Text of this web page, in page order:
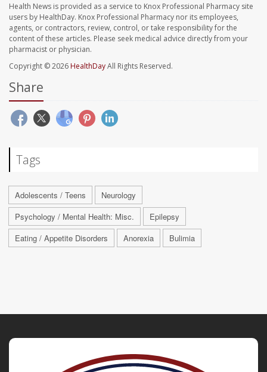
Health News is provided as a service to Knox Professional Pharmacy site
users by HealthDay. Knox Professional Pharmacy nor its employees,
agents, or contractors, review, control, or take responsibility for the
content of these articles. Please seek medical advice directly from your
pharmacist or physician.
Copyright © 2026HealthDayAll Rights Reserved.
Share
Tags
Adolescents / Teens
Neurology
Psychology / Mental Health: Misc.
Epilepsy
Eating / Appetite Disorders
Anorexia Bulimia